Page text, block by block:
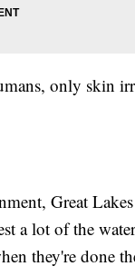
only skin
Great
a lot of the
they're done